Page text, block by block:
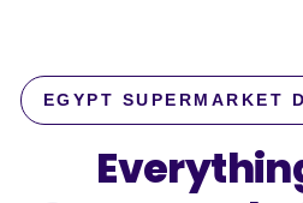
EGYPT SUPERMARKET